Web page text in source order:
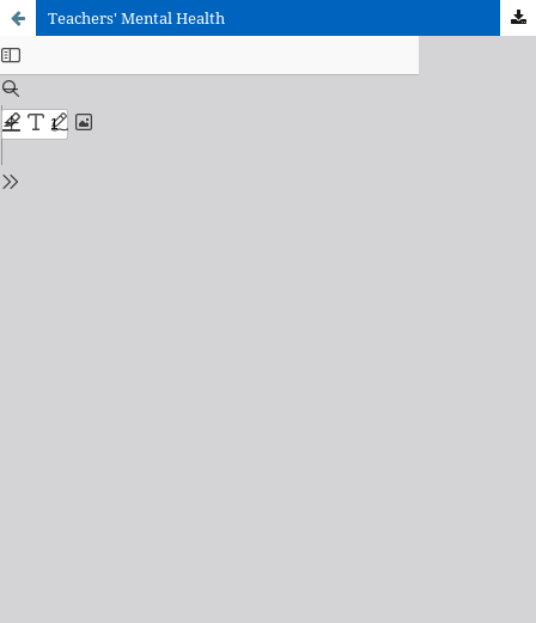
Teachers' Mental Health